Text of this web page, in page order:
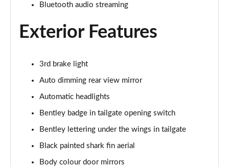
Page 30 of 152
4.0 V8 5dr Auto [Touring Spec] [7 Seat]
4.0 V8 Mulliner Driving Spe 5dr Auto [Tour] 7 Seat
Page 32 of 152
3.0 V6 Hybrid 462 A 5dr Auto
Page 33 of 152
Page 34 of 152
Bluetooth audio streaming
Exterior Features
3rd brake light
Auto dimming rear view mirror
Automatic headlights
Bentley badge in tailgate opening switch
Bentley lettering under the wings in tailgate
Black painted shark fin aerial
Body colour door mirrors